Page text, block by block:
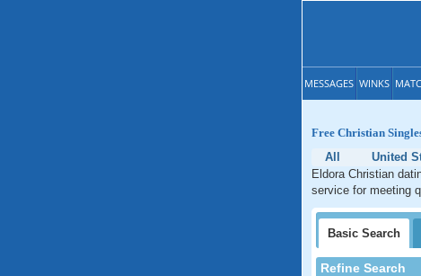
MESSAGES WINKS
Free Christian
All
United
Eldora Christian
service for meeting
Basic Search
Refine Search